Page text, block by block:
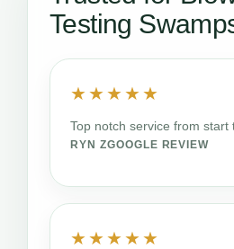
Testing
★★★★★
Top notch service from start
RYN ZGOOGLE REVIEW
★★★★★